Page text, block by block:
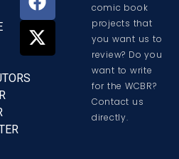
comic book
projects that
you want us to
review? Do you
want to write
for the WCBR?
Contact us
directly.